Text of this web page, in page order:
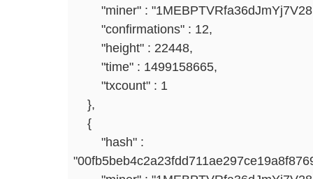
"miner" :
"confirmations" : 12,
"height" : 22448,
"time" : 1499158665,
"txcount" : 1
},
{
"hash" :